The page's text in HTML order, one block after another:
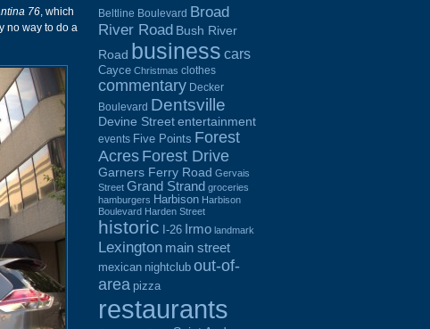
76, which
no way to do a
Beltline Boulevard Broad
River Road Bush River
Road business cars
Cayce Christmas clothes
commentary Decker
Boulevard Dentsville
Devine Street entertainment
events Five Points Forest
Acres Forest Drive
Garners Ferry Road Gervais
Street Grand Strand groceries
hamburgers Harbison Harbison
Boulevard Harden Street
historic I-26 Irmo landmark
Lexington main street
mexican nightclub out-of-
area pizza
restaurants